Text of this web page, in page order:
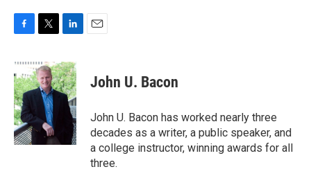
c
e
b
o
o
k
i
t
t
e
n
k
e
d
John U. Bacon
John U. Bacon has worked nearly three
decades as a writer, a public speaker, and
a college instructor, winning awards for all
three.